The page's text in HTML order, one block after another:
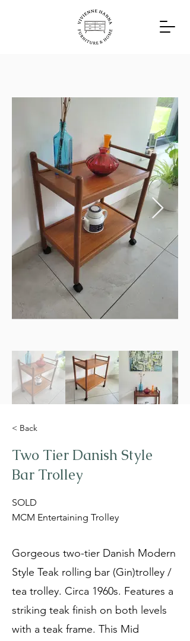
< Back
Two Tier Danish Style
Bar Trolley
SOLD
MCM Entertaining Trolley
Gorgeous two-tier Danish Modern
Style Teak rolling bar (Gin)trolley /
tea trolley. Circa 1960s. Features a
striking teak finish on both levels
with a teak frame. This Mid